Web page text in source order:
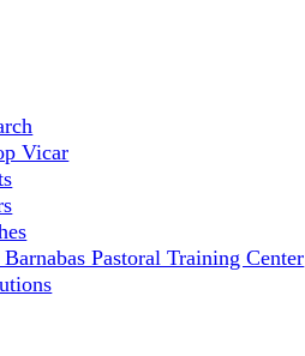
Vicar
Barnabas Pastoral Training Center